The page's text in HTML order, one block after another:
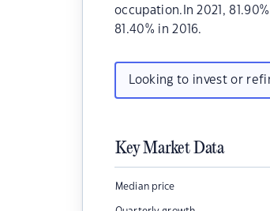
occupation.In 2021,
81.40% in 2016.
Looking to invest or
Key Market Data
Median price